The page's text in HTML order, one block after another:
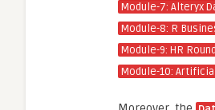
Module-7: Alteryx
Module-8: R
Module-9: HR
Module-10: